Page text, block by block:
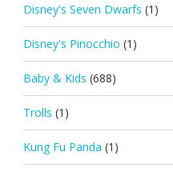
Disney's Seven Dwarfs (1)
Disney's Pinocchio (1)
Baby & Kids (688)
Trolls (1)
Kung Fu Panda (1)